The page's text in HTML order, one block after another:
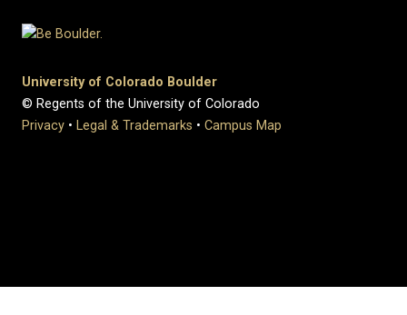
University of Colorado Boulder
© Regents of the University of Colorado
Privacy • Legal & Trademarks • Campus Map